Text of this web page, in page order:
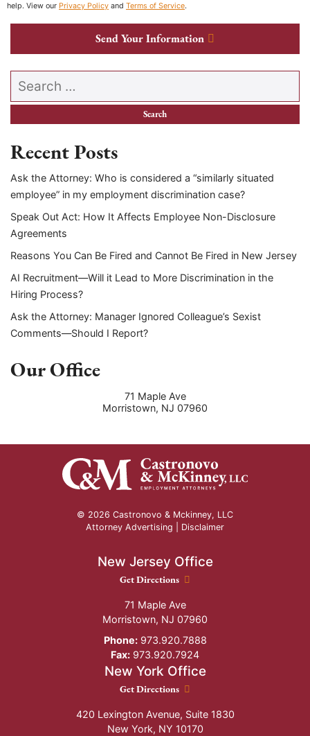
help. View our Privacy Policy and Terms of Service.
Send Your Information
Search our website
Recent Posts
Ask the Attorney: Who is considered a “similarly situated
employee” in my employment discrimination case?
Speak Out Act: How It Affects Employee Non-Disclosure
Agreements
Reasons You Can Be Fired and Cannot Be Fired in New Jersey
AI Recruitment—Will it Lead to More Discrimination in the
Hiring Process?
Ask the Attorney: Manager Ignored Colleague’s Sexist
Comments—Should I Report?
Our Office
71 Maple Ave
Morristown, NJ 07960
© 2026 Castronovo & Mckinney, LLC
Attorney Advertising | Disclaimer
New Jersey Office
New Jersey Office location
Get Directions
71 Maple Ave
Morristown, NJ 07960
Phone:973.920.7888
Fax: 973.920.7924
New York Office
New York Office location
Get Directions
420 Lexington Avenue, Suite 1830
New York, NY 10170